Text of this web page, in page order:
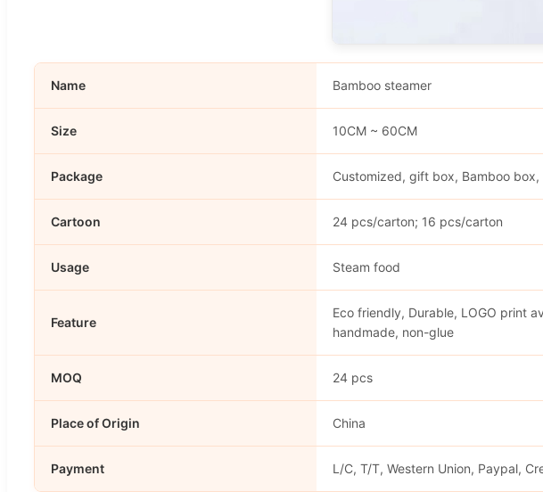
Name Bamboo steamer
Size 10CM ~ 60CM
Package Customized, gift box, Bamboo box,
Cartoon 24 pcs/carton; 16 pcs/carton
Usage Steam food
Feature
Eco friendly, Durable, LOGO print
handmade, non-glue
MOQ 24 pcs
Place of Origin China
Payment L/C, T/T, Western Union, Paypal,